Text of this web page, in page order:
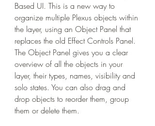
Based UI. This is a new way to
organize multiple Plexus objects within
the layer, using an Object Panel that
replaces the old Effect Controls Panel.
The Object Panel gives you a clear
overview of all the objects in your
layer, their types, names, visibility and
solo states. You can also drag and
drop objects to reorder them, group
them or delete them.